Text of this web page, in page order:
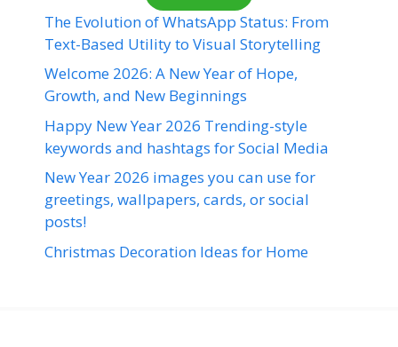
The Evolution of WhatsApp Status: From
Text-Based Utility to Visual Storytelling
Welcome 2026: A New Year of Hope,
Growth, and New Beginnings
Happy New Year 2026 Trending-style
keywords and hashtags for Social Media
New Year 2026 images you can use for
greetings, wallpapers, cards, or social
posts!
Christmas Decoration Ideas for Home